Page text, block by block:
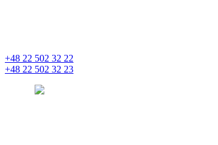
+48 22 502 32 22
+48 22 502 32 23